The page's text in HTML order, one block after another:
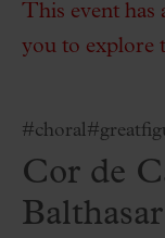
This event has
you to explore
#choral
Cor de